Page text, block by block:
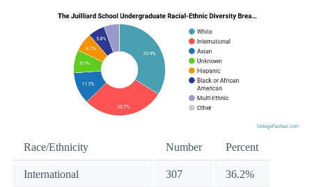
Race/Ethnicity Number Percent
International 307 36.2%